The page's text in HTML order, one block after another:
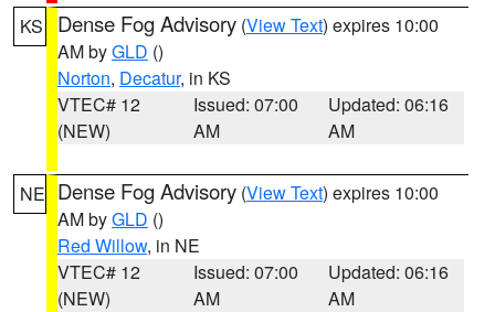
KS Dense Fog Advisory (View Text) expires 10:00
AM byGLD ()
Norton, Decatur, in KS
VTEC# 12
(NEW)
Issued: 07:00
AM
Updated: 06:16
AM
NE Dense Fog Advisory (View Text) expires 10:00
AM byGLD ()
Red Willow, in NE
VTEC# 12
(NEW)
Issued: 07:00
AM
Updated: 06:16
AM